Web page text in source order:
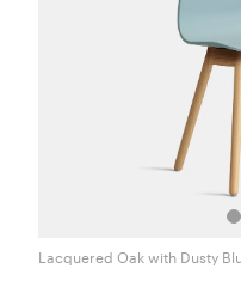
Lacquered Oak with Dusty